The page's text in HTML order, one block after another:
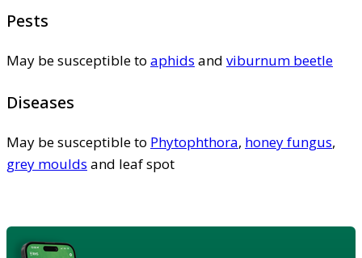
Pests
May be susceptible to aphids and viburnum beetle
Diseases
May be susceptible to Phytophthora, honey fungus,
grey moulds and leaf spot